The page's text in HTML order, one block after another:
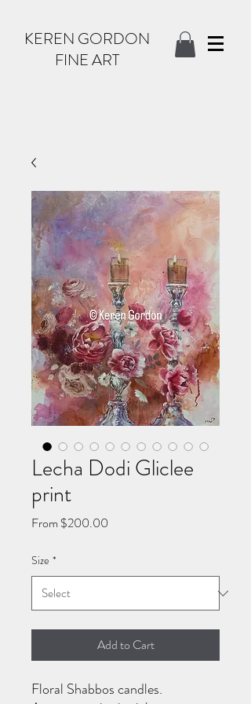
KEREN GORDON
FINE ART
Lecha Dodi Gliclee
print
From $200.00
Size *
Add to Cart
Floral Shabbos candles.